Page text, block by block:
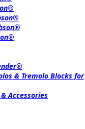
& Tremolo Blocks for
Accessories